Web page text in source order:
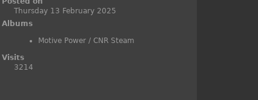
Thursday 13 February 2025
Albums
Motive Power /CNR Steam
Visits
3214